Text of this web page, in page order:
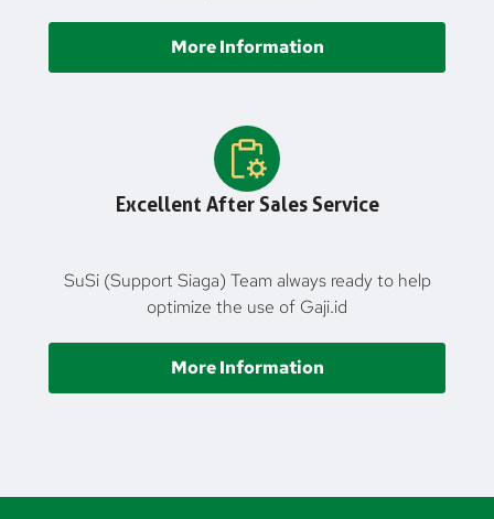
More Information
Excellent After Sales Service
SuSi (Support Siaga) Team always ready to help
optimize the use of Gaji.id
More Information